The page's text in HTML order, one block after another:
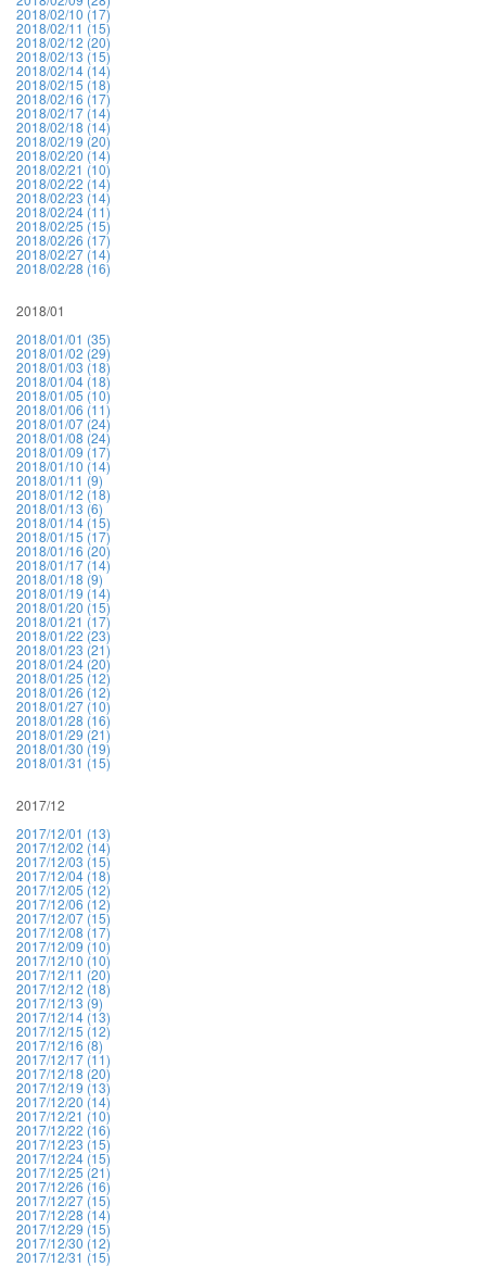
2018/02/10 (17)
2018/02/11 (15)
2018/02/12 (20)
2018/02/13 (15)
2018/02/14 (14)
2018/02/15 (18)
2018/02/16 (17)
2018/02/17 (14)
2018/02/18 (14)
2018/02/19 (20)
2018/02/20 (14)
2018/02/21 (10)
2018/02/22 (14)
2018/02/23 (14)
2018/02/24 (11)
2018/02/25 (15)
2018/02/26 (17)
2018/02/27 (14)
2018/02/28 (16)
2018/01
2018/01/01 (35)
2018/01/02 (29)
2018/01/03 (18)
2018/01/04 (18)
2018/01/05 (10)
2018/01/06 (11)
2018/01/07 (24)
2018/01/08 (24)
2018/01/09 (17)
2018/01/10 (14)
2018/01/11 (9)
2018/01/12 (18)
2018/01/13 (6)
2018/01/14 (15)
2018/01/15 (17)
2018/01/16 (20)
2018/01/17 (14)
2018/01/18 (9)
2018/01/19 (14)
2018/01/20 (15)
2018/01/21 (17)
2018/01/22 (23)
2018/01/23 (21)
2018/01/24 (20)
2018/01/25 (12)
2018/01/26 (12)
2018/01/27 (10)
2018/01/28 (16)
2018/01/29 (21)
2018/01/30 (19)
2018/01/31 (15)
2017/12
2017/12/01 (13)
2017/12/02 (14)
2017/12/03 (15)
2017/12/04 (18)
2017/12/05 (12)
2017/12/06 (12)
2017/12/07 (15)
2017/12/08 (17)
2017/12/09 (10)
2017/12/10 (10)
2017/12/11 (20)
2017/12/12 (18)
2017/12/13 (9)
2017/12/14 (13)
2017/12/15 (12)
2017/12/16 (8)
2017/12/17 (11)
2017/12/18 (20)
2017/12/19 (13)
2017/12/20 (14)
2017/12/21 (10)
2017/12/22 (16)
2017/12/23 (15)
2017/12/24 (15)
2017/12/25 (21)
2017/12/26 (16)
2017/12/27 (15)
2017/12/28 (14)
2017/12/29 (15)
2017/12/30 (12)
2017/12/31 (15)